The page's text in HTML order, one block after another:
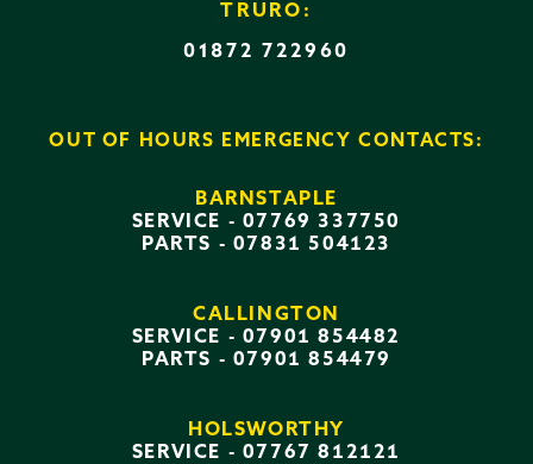
TRURO:
01872 722960
OUT OF HOURS EMERGENCY CONTACTS:
BARNSTAPLE
SERVICE - 07769 337750
PARTS - 07831 504123
CALLINGTON
SERVICE - 07901 854482
PARTS - 07901 854479
HOLSWORTHY
SERVICE - 07767 812121